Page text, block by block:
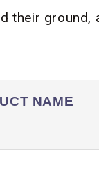
their ground,
NAME